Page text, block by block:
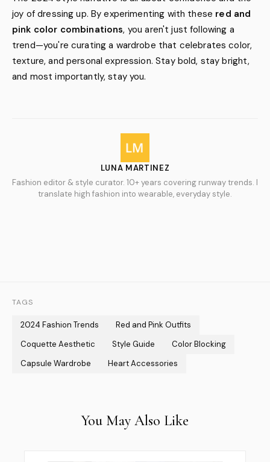
joy of dressing up. By experimenting with these red and
pink color combinations, you aren't just following a
trend—you're curating a wardrobe that celebrates color,
texture, and personal expression. Stay bold, stay bright,
and most importantly, stay you.
LUNA MARTINEZ
Fashion editor & style curator. 10+ years covering runway trends. I
translate high fashion into wearable, everyday style.
TAGS
2024 Fashion Trends
Red and Pink Outfits
Coquette Aesthetic
Style Guide
Color Blocking
Capsule Wardrobe
Heart Accessories
You May Also Like